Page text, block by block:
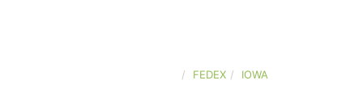
FEDEX IOWA